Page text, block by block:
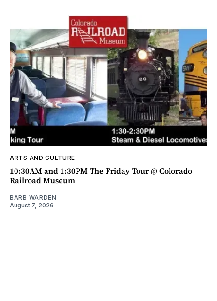
ARTS AND CULTURE
10:30AM and 1:30PM The Friday Tour @ Colorado
Railroad Museum
BARB WARDEN
August 7, 2026